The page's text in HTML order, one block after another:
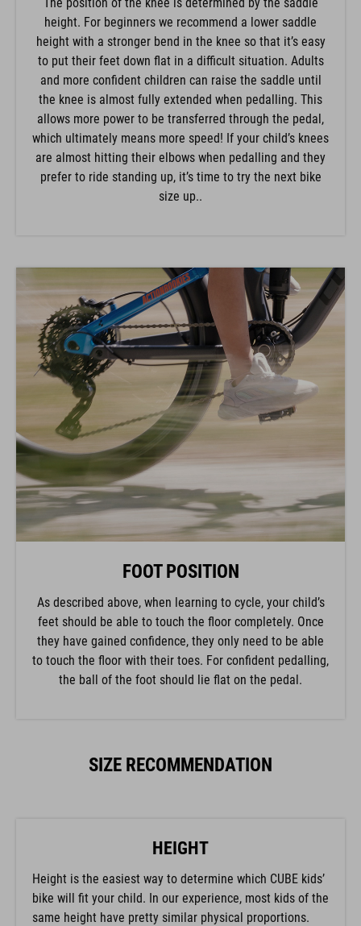
height. For beginners we recommend a lower saddle
height with a stronger bend in the knee so that it’s easy
to put their feet down flat in a difficult situation. Adults
and more confident children can raise the saddle until
the knee is almost fully extended when pedalling. This
allows more power to be transferred through the pedal,
which ultimately means more speed! If your child’s knees
are almost hitting their elbows when pedalling and they
prefer to ride standing up, it’s time to try the next bike
size up..
FOOT POSITION
As described above, when learning to cycle, your child’s
feet should be able to touch the floor completely. Once
they have gained confidence, they only need to be able
to touch the floor with their toes. For confident pedalling,
the ball of the foot should lie flat on the pedal.
SIZE RECOMMENDATION
HEIGHT
Height is the easiest way to determine which CUBE kids’
bike will fit your child. In our experience, most kids of the
same height have pretty similar physical proportions.